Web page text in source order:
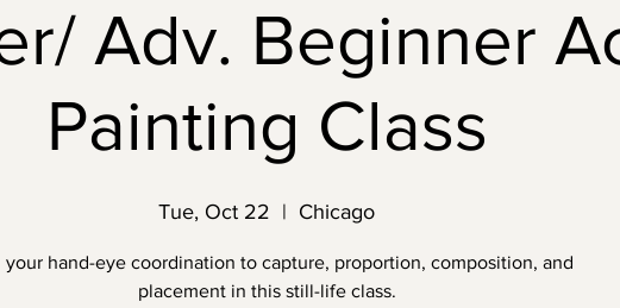
Adv. Beginner
Painting Class
Tue, Oct 22
  |
Chicago
your hand-eye coordination to capture, proportion, composition, and
placement in this still-life class.